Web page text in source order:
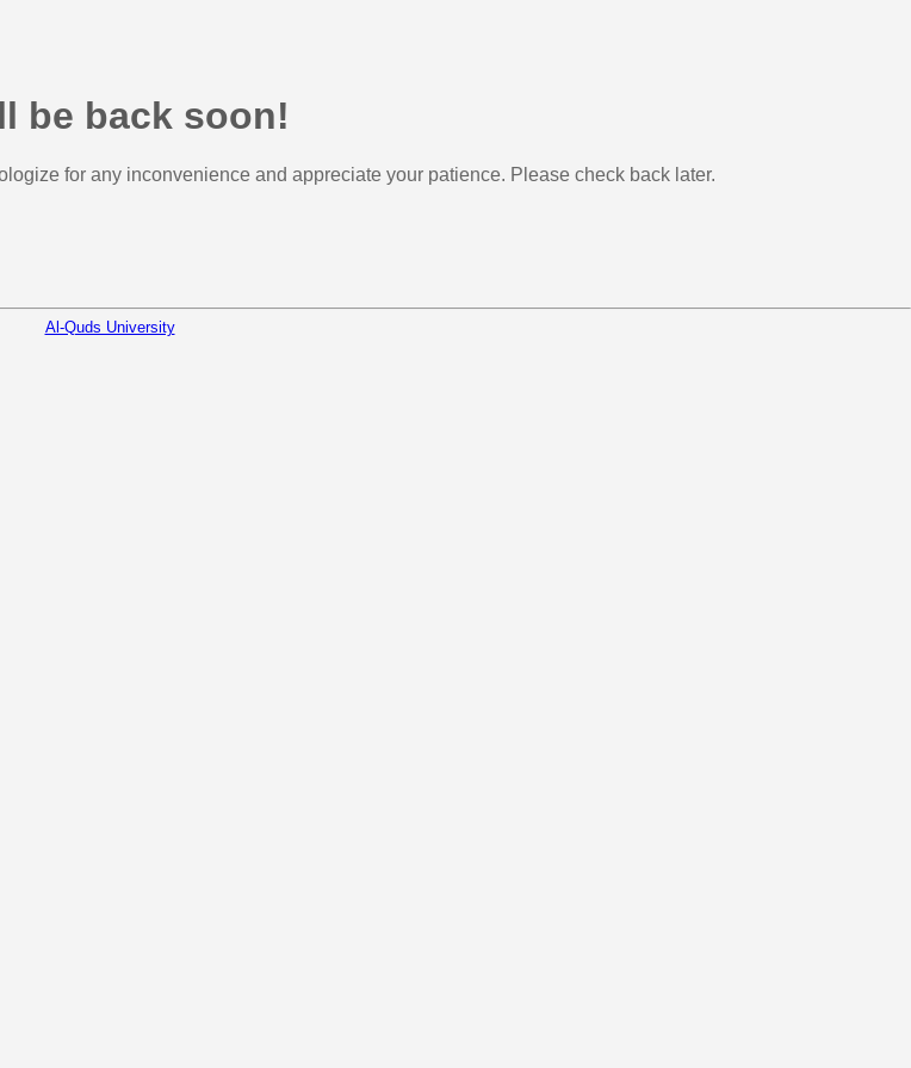
be back soon!
for any inconvenience and appreciate your patience. Please check back later.
Al-Quds University